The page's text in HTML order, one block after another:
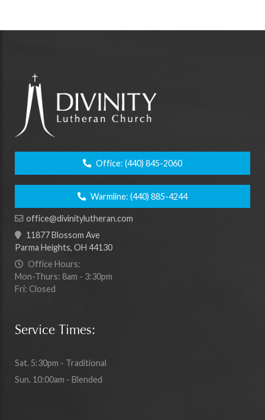
Office: (440) 845-2060
Warmline: (440) 885-4244
office@divinitylutheran.com
11877 Blossom Ave
Parma Heights, OH 44130
Office Hours:
Mon-Thurs: 8am - 3:30pm
Fri: Closed
Service Times:
Sat. 5:30pm - Traditional
Sun. 10:00am - Blended